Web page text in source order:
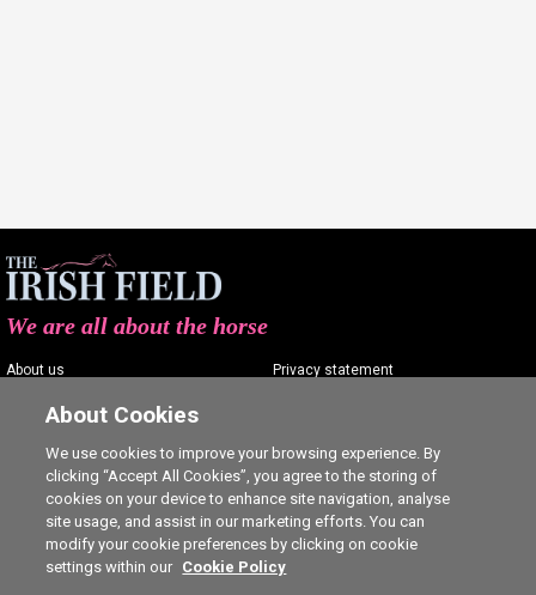
We are all about the horse
About us
Contact us
Careers
Privacy statement
Commenting policy
Cookie Settings
About Cookies
We use cookies to improve your browsing experience. By
clicking “Accept All Cookies”, you agree to the storing of
cookies on your device to enhance site navigation, analyse
site usage, and assist in our marketing efforts. You can
modify your cookie preferences by clicking on cookie
settings within our Cookie Policy